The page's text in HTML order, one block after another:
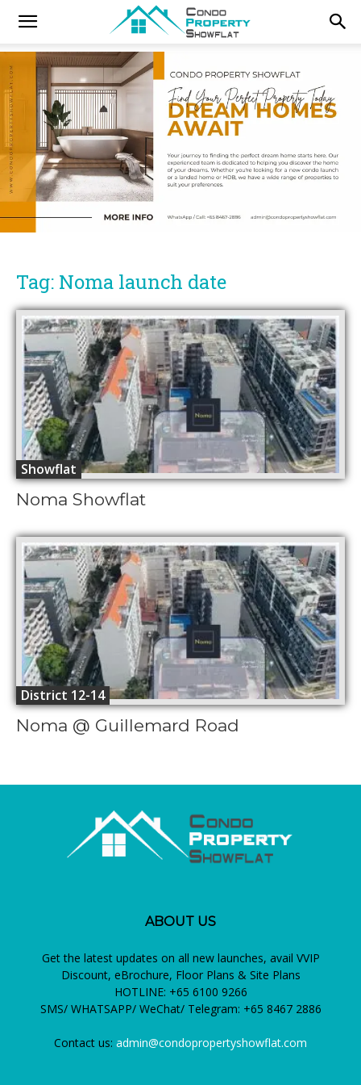
Tag: Noma launch date
Showflat
Noma Showflat
District 12-14
Noma @ Guillemard Road
ABOUT US
Get the latest updates on all new launches, avail VVIP
Discount, eBrochure, Floor Plans & Site Plans
HOTLINE: +65 6100 9266
SMS/ WHATSAPP/ WeChat/ Telegram: +65 8467 2886
Contact us: admin@condopropertyshowflat.com